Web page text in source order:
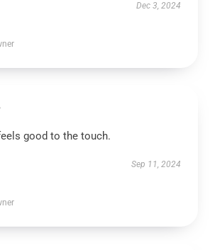
Dec 3, 2024
good to the touch.
Sep 11, 2024